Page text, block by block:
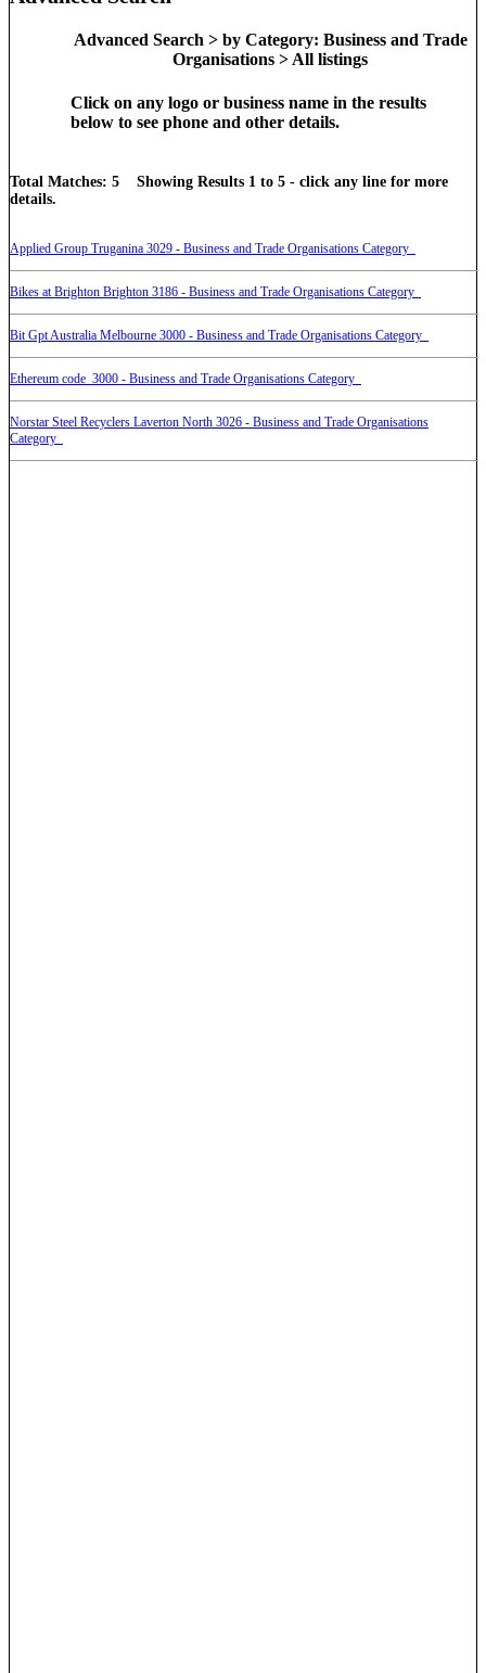
Advanced Search > by Category: Business and Trade
Organisations > All listings
Click on any logo or business name in the results
below to see phone and other details.
Total Matches: 5 Showing Results 1 to 5 - click any line for more
details.
Applied Group Truganina 3029 - Business and Trade Organisations Category
Bikes at Brighton Brighton 3186 - Business and Trade Organisations Category
Bit Gpt Australia Melbourne 3000 - Business and Trade Organisations Category
Ethereum code 3000 - Business and Trade Organisations Category
Norstar Steel Recyclers Laverton North 3026 - Business and Trade Organisations
Category